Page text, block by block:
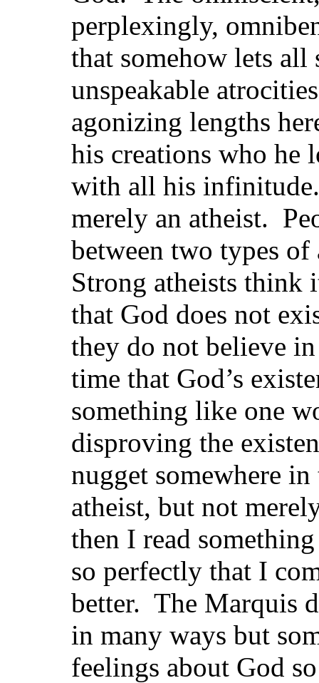
perplexingly,
that somehow lets
unspeakable
agonizing lengths
his creations who he
with all his
merely an atheist.
between two types
Strong atheists think
that God does not
they do not believe
time that God’s
something like one
disproving the
nugget somewhere
atheist, but not
then I read
so perfectly that I
better. The Marquis
in many ways but
feelings about God